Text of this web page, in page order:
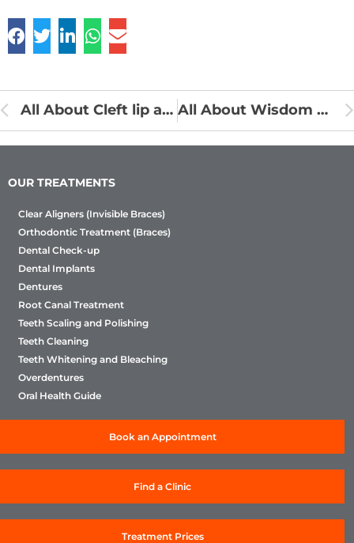
All About Cleft lip and Palate All About Wisdom Teeth
OUR TREATMENTS
Clear Aligners (Invisible Braces)
Orthodontic Treatment (Braces)
Dental Check-up
Dental Implants
Dentures
Root Canal Treatment
Teeth Scaling and Polishing
Teeth Cleaning
Teeth Whitening and Bleaching
Overdentures
Oral Health Guide
Book an Appointment
Find a Clinic
Treatment Prices